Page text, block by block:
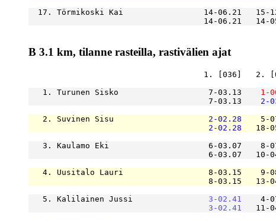
17. Törmikoski Kai                 14-06.21
14-06.21
B 3.1 km, tilanne rasteilla, rastivälien ajat
1. [036]   2.
   1. Turunen Sisko                   7-03.13
1-
                                      7-03.13
2-
   2. Suvinen Sisu
2-02.28
2-02.28
3. Kaulamo Eki                     6-03.07
6-03.07
4. Uusitalo Lauri                  8-03.15
8-03.15
   5. Kalilainen Jussi
3-02.41
3-02.41